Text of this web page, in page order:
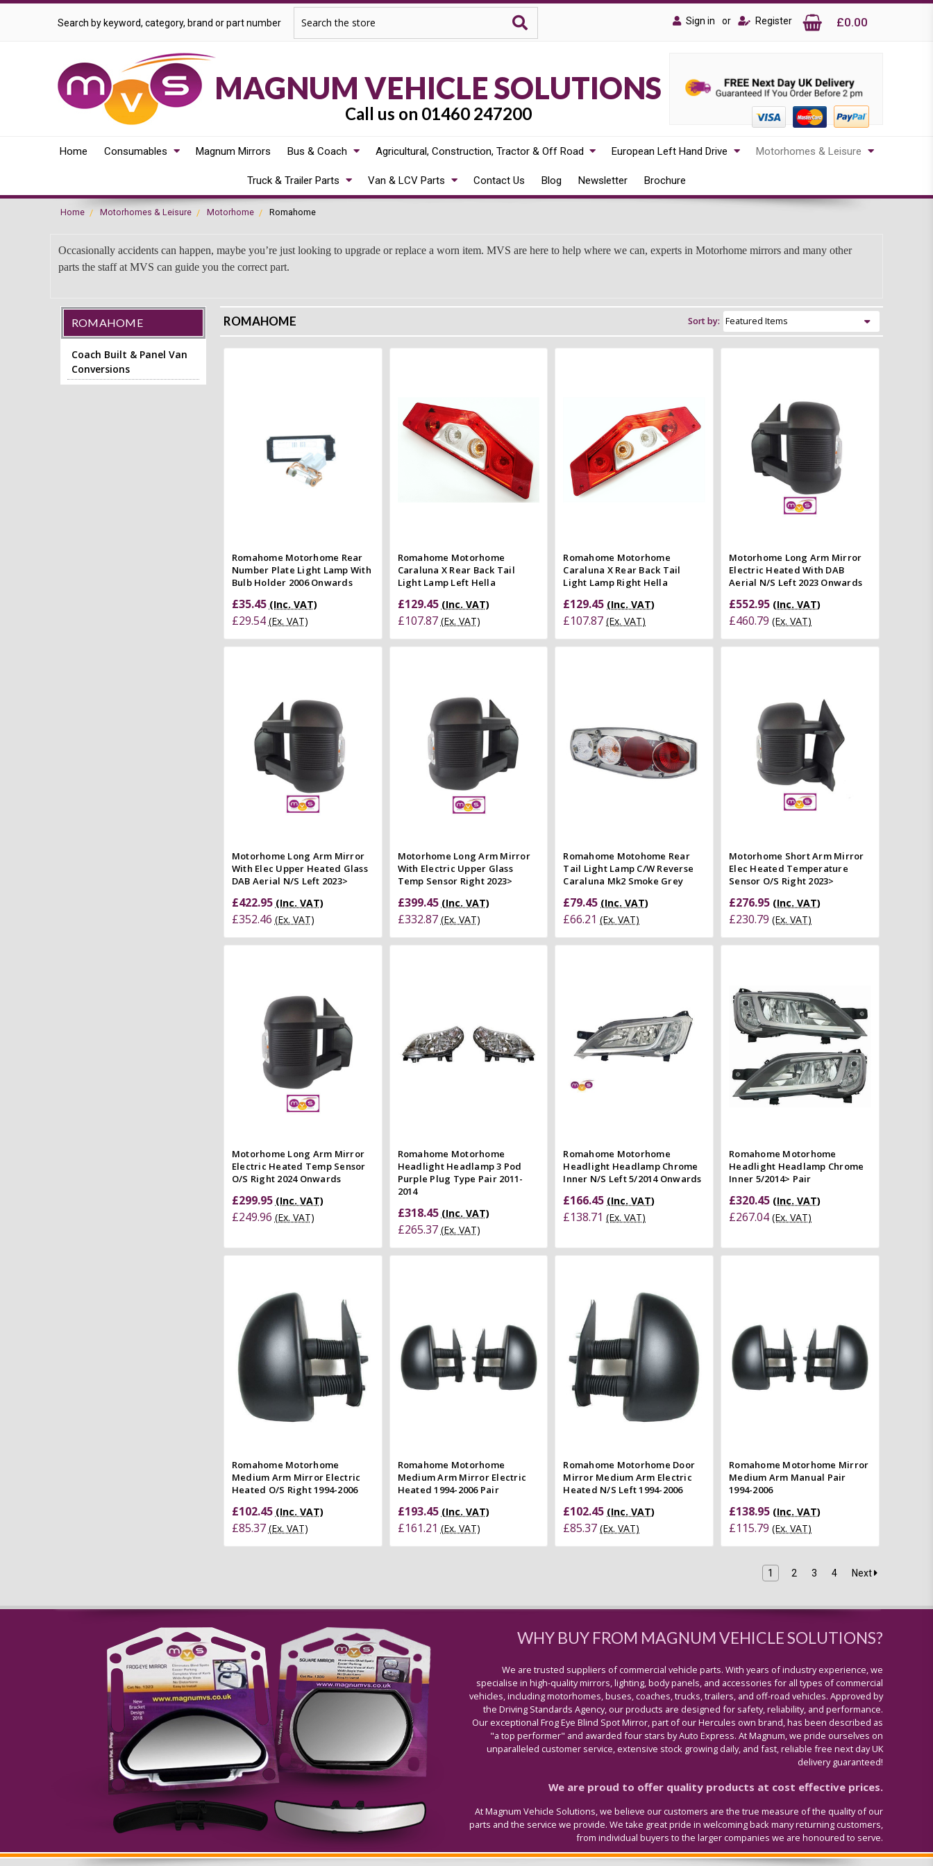
Search by keyword, category, brand or part number Sign in or Register £0.00
MAGNUM VEHICLE SOLUTIONS
Call us on 01460 247200
Home Consumables Magnum Mirrors Bus & Coach Agricultural, Construction, Tractor & Off Road European Left Hand Drive Motorhomes & Leisure
Truck & Trailer Parts Van & LCV Parts Contact Us Blog Newsletter Brochure
Home Motorhomes & Leisure Motorhome Romahome
Occasionally accidents can happen, maybe you’re just looking to upgrade or replace a worn item. MVS are here to help where we can, experts in Motorhome mirrors and many other
parts the staff at MVS can guide you the correct part.
ROMAHOME
Coach Built & Panel Van
Conversions
ROMAHOME Sort by:
Compare
Romahome Motorhome Rear
Number Plate Light Lamp With
Bulb Holder 2006 Onwards
£35.45 (Inc. VAT)
£29.54 (Ex. VAT)
Quick view
Compare
Romahome Motorhome
Caraluna X Rear Back Tail
Light Lamp Left Hella
£129.45 (Inc. VAT)
£107.87 (Ex. VAT)
Quick view
Compare
Romahome Motorhome
Caraluna X Rear Back Tail
Light Lamp Right Hella
£129.45 (Inc. VAT)
£107.87 (Ex. VAT)
Quick view
Compare
Motorhome Long Arm Mirror
Electric Heated With DAB
Aerial N/S Left 2023 Onwards
£552.95 (Inc. VAT)
£460.79 (Ex. VAT)
Quick view
Compare
Motorhome Long Arm Mirror
With Elec Upper Heated Glass
DAB Aerial N/S Left 2023>
£422.95 (Inc. VAT)
£352.46 (Ex. VAT)
Quick view
Compare
Motorhome Long Arm Mirror
With Electric Upper Glass
Temp Sensor Right 2023>
£399.45 (Inc. VAT)
£332.87 (Ex. VAT)
Romahome Motohome Rear
Tail Light Lamp C/W Reverse
Caraluna Mk2 Smoke Grey
£79.45 (Inc. VAT)
£66.21 (Ex. VAT)
Quick view
Compare
Motorhome Short Arm Mirror
Elec Heated Temperature
Sensor O/S Right 2023>
£276.95 (Inc. VAT)
£230.79 (Ex. VAT)
Quick view
Compare
Motorhome Long Arm Mirror
Electric Heated Temp Sensor
O/S Right 2024 Onwards
£299.95 (Inc. VAT)
£249.96 (Ex. VAT)
Compare
Romahome Motorhome
Headlight Headlamp 3 Pod
Purple Plug Type Pair 2011-
2014
£318.45 (Inc. VAT)
£265.37 (Ex. VAT)
Quick view
Compare
Romahome Motorhome
Headlight Headlamp Chrome
Inner N/S Left 5/2014 Onwards
£166.45 (Inc. VAT)
£138.71 (Ex. VAT)
Add to Cart
Quick view
Compare
Romahome Motorhome
Headlight Headlamp Chrome
Inner 5/2014> Pair
£320.45 (Inc. VAT)
£267.04 (Ex. VAT)
Add to Cart
Quick view
Compare
Romahome Motorhome
Medium Arm Mirror Electric
Heated O/S Right 1994-2006
£102.45 (Inc. VAT)
£85.37 (Ex. VAT)
Quick view
Compare
Romahome Motorhome
Medium Arm Mirror Electric
Heated 1994-2006 Pair
£193.45 (Inc. VAT)
£161.21 (Ex. VAT)
Add to Cart
Quick view
Compare
Romahome Motorhome Door
Mirror Medium Arm Electric
Heated N/S Left 1994-2006
£102.45 (Inc. VAT)
£85.37 (Ex. VAT)
Quick view
Compare
Romahome Motorhome Mirror
Medium Arm Manual Pair
1994-2006
£138.95 (Inc. VAT)
£115.79 (Ex. VAT)
1 2 3 4 Next
WHY BUY FROM MAGNUM VEHICLE SOLUTIONS?
We are trusted suppliers of commercial vehicle parts. With years of industry experience, we
specialise in high-quality mirrors, lighting, body panels, and accessories for all types of commercial
vehicles, including motorhomes, buses, coaches, trucks, trailers, and off-road vehicles. Approved by
the Driving Standards Agency, our products are designed for safety, reliability, and performance.
Our exceptional Frog Eye Blind Spot Mirror, part of our Hercules own brand, has been described as
"a top performer" and awarded four stars by Auto Express. At Magnum, we pride ourselves on
unparalleled customer service, extensive stock growing daily, and fast, reliable free next day UK
delivery guaranteed!
We are proud to offer quality products at cost effective prices.
At Magnum Vehicle Solutions, we believe our customers are the true measure of the quality of our
parts and the service we provide. We take great pride in welcoming back many returning customers,
from individual buyers to the larger companies we are honoured to serve.